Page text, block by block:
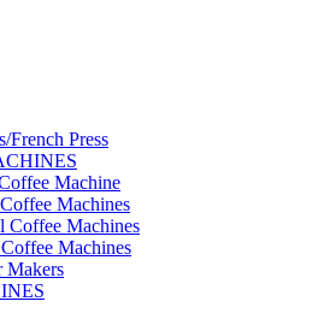
French Press
Machine
Machines
Coffee Machines
Machines
Makers